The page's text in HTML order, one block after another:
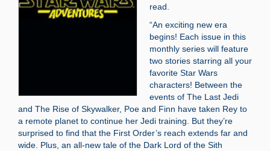
read.
“An exciting new era
begins! Each issue in this
monthly series will feature
two stories starring all your
favorite Star Wars
characters! Between the
events of The Last Jedi
and The Rise of Skywalker, Poe and Finn have taken Rey to
a remote planet to continue her Jedi training. But they’re
surprised to find that the First Order’s reach extends far and
wide. Plus, an all-new tale of the Dark Lord of the Sith